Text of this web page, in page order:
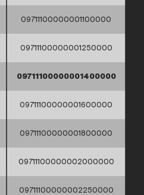
09711100000001100000
09711100000001250000
09711100000001400000
09711100000001600000
09711100000001800000
09711100000002000000
09711100000002250000